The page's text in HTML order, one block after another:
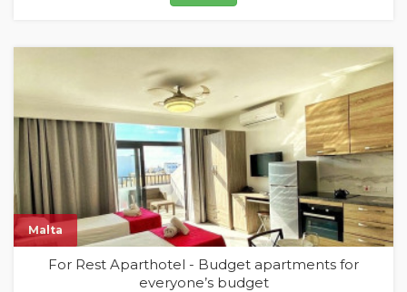
Malta
For Rest Aparthotel - Budget apartments for
everyone’s budget